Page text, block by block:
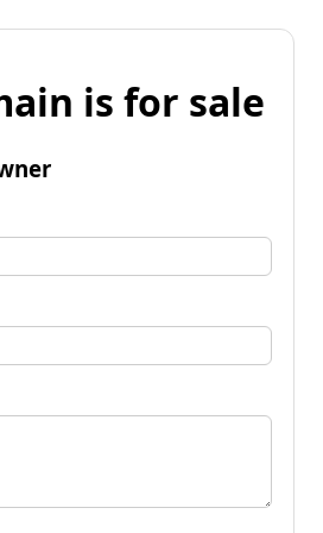
is for sale